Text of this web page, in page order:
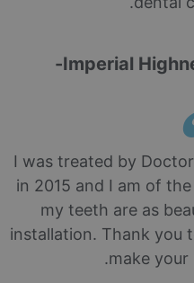
Imperial
I was treated by
in 2015 and I am of
my teeth are as
installation. Thank you
make your